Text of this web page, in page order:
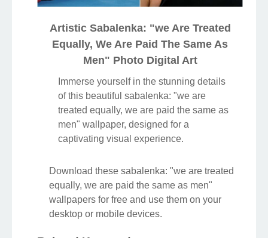
Artistic Sabalenka: "we Are Treated
Equally, We Are Paid The Same As
Men" Photo Digital Art
Immerse yourself in the stunning details
of this beautiful sabalenka: "we are
treated equally, we are paid the same as
men" wallpaper, designed for a
captivating visual experience.
Download these sabalenka: "we are treated
equally, we are paid the same as men"
wallpapers for free and use them on your
desktop or mobile devices.